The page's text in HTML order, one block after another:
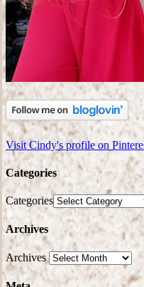
Visit Cindy's profile on
Categories
Categories
Archives
Archives